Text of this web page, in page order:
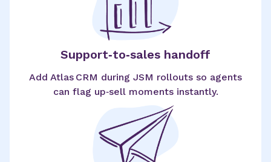
Support‑to‑sales handoff
Add Atlas CRM during JSM rollouts so agents
can flag up‑sell moments instantly.